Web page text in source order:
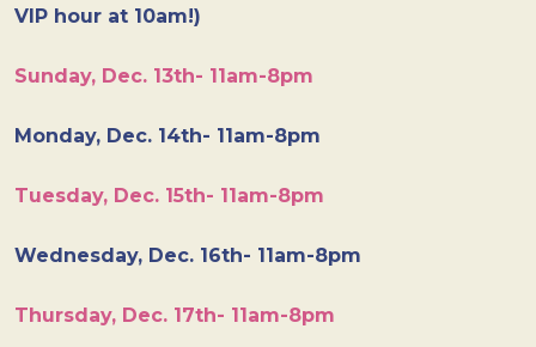
VIP hour at 10am!)
Sunday, Dec. 13th- 11am-8pm
Monday, Dec. 14th- 11am-8pm
Tuesday, Dec. 15th- 11am-8pm
Wednesday, Dec. 16th- 11am-8pm
Thursday, Dec. 17th- 11am-8pm